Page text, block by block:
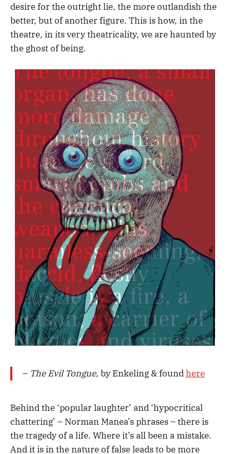
desire for the outright lie, the more outlandish the
better, but of another figure. This is how, in the
theatre, in its very theatricality, we are haunted by
the ghost of being.
– The Evil Tongue, by Enkeling & foundhere
Behind the ‘popular laughter’ and ‘hypocritical
chattering’ – Norman Manea’s phrases – there is
the tragedy of a life. Where it’s all been a mistake.
And it is in the nature of false leads to be more